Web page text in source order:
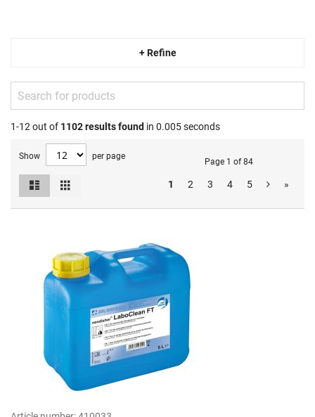
+ Refine
1-12 out of 1102results found in 0.005 seconds
Show per page
Page 1 of 84
1 2 3 4 5 »
View
as